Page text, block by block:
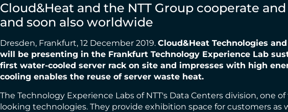
Cloud&Heat and the NTT Group cooperate
and soon also worldwide
Dresden, Frankfurt, 12 December 2019. Cloud&Heat Technologies
will be presenting in the Frankfurt Technology Experience Lab
first water-cooled server rack on site and impresses with high
cooling enables the reuse of server waste heat.
The Technology Experience Labs of NTT's Data Centers division, one
looking technologies. They provide exhibition space for customers as